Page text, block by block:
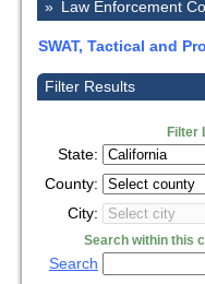
» Law Enforcement
SWAT, Tactical and
Filter Results
Filter
State:
County:
City:
Search within this
Search